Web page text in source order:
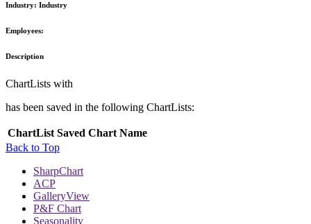
Industry: Industry
Employees:
Description
ChartLists with
has been saved in the following ChartLists:
ChartList Saved Chart Name
Back to Top
SharpChart
ACP
GalleryView
P&F Chart
Seasonality